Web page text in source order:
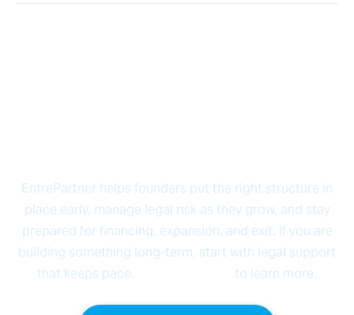
EntrePartner helps founders put the right structure in
place early, manage legal risk as they grow, and stay
prepared for financing, expansion, and exit. If you are
building something long-term, start with legal support
that keeps pace.
to learn more.